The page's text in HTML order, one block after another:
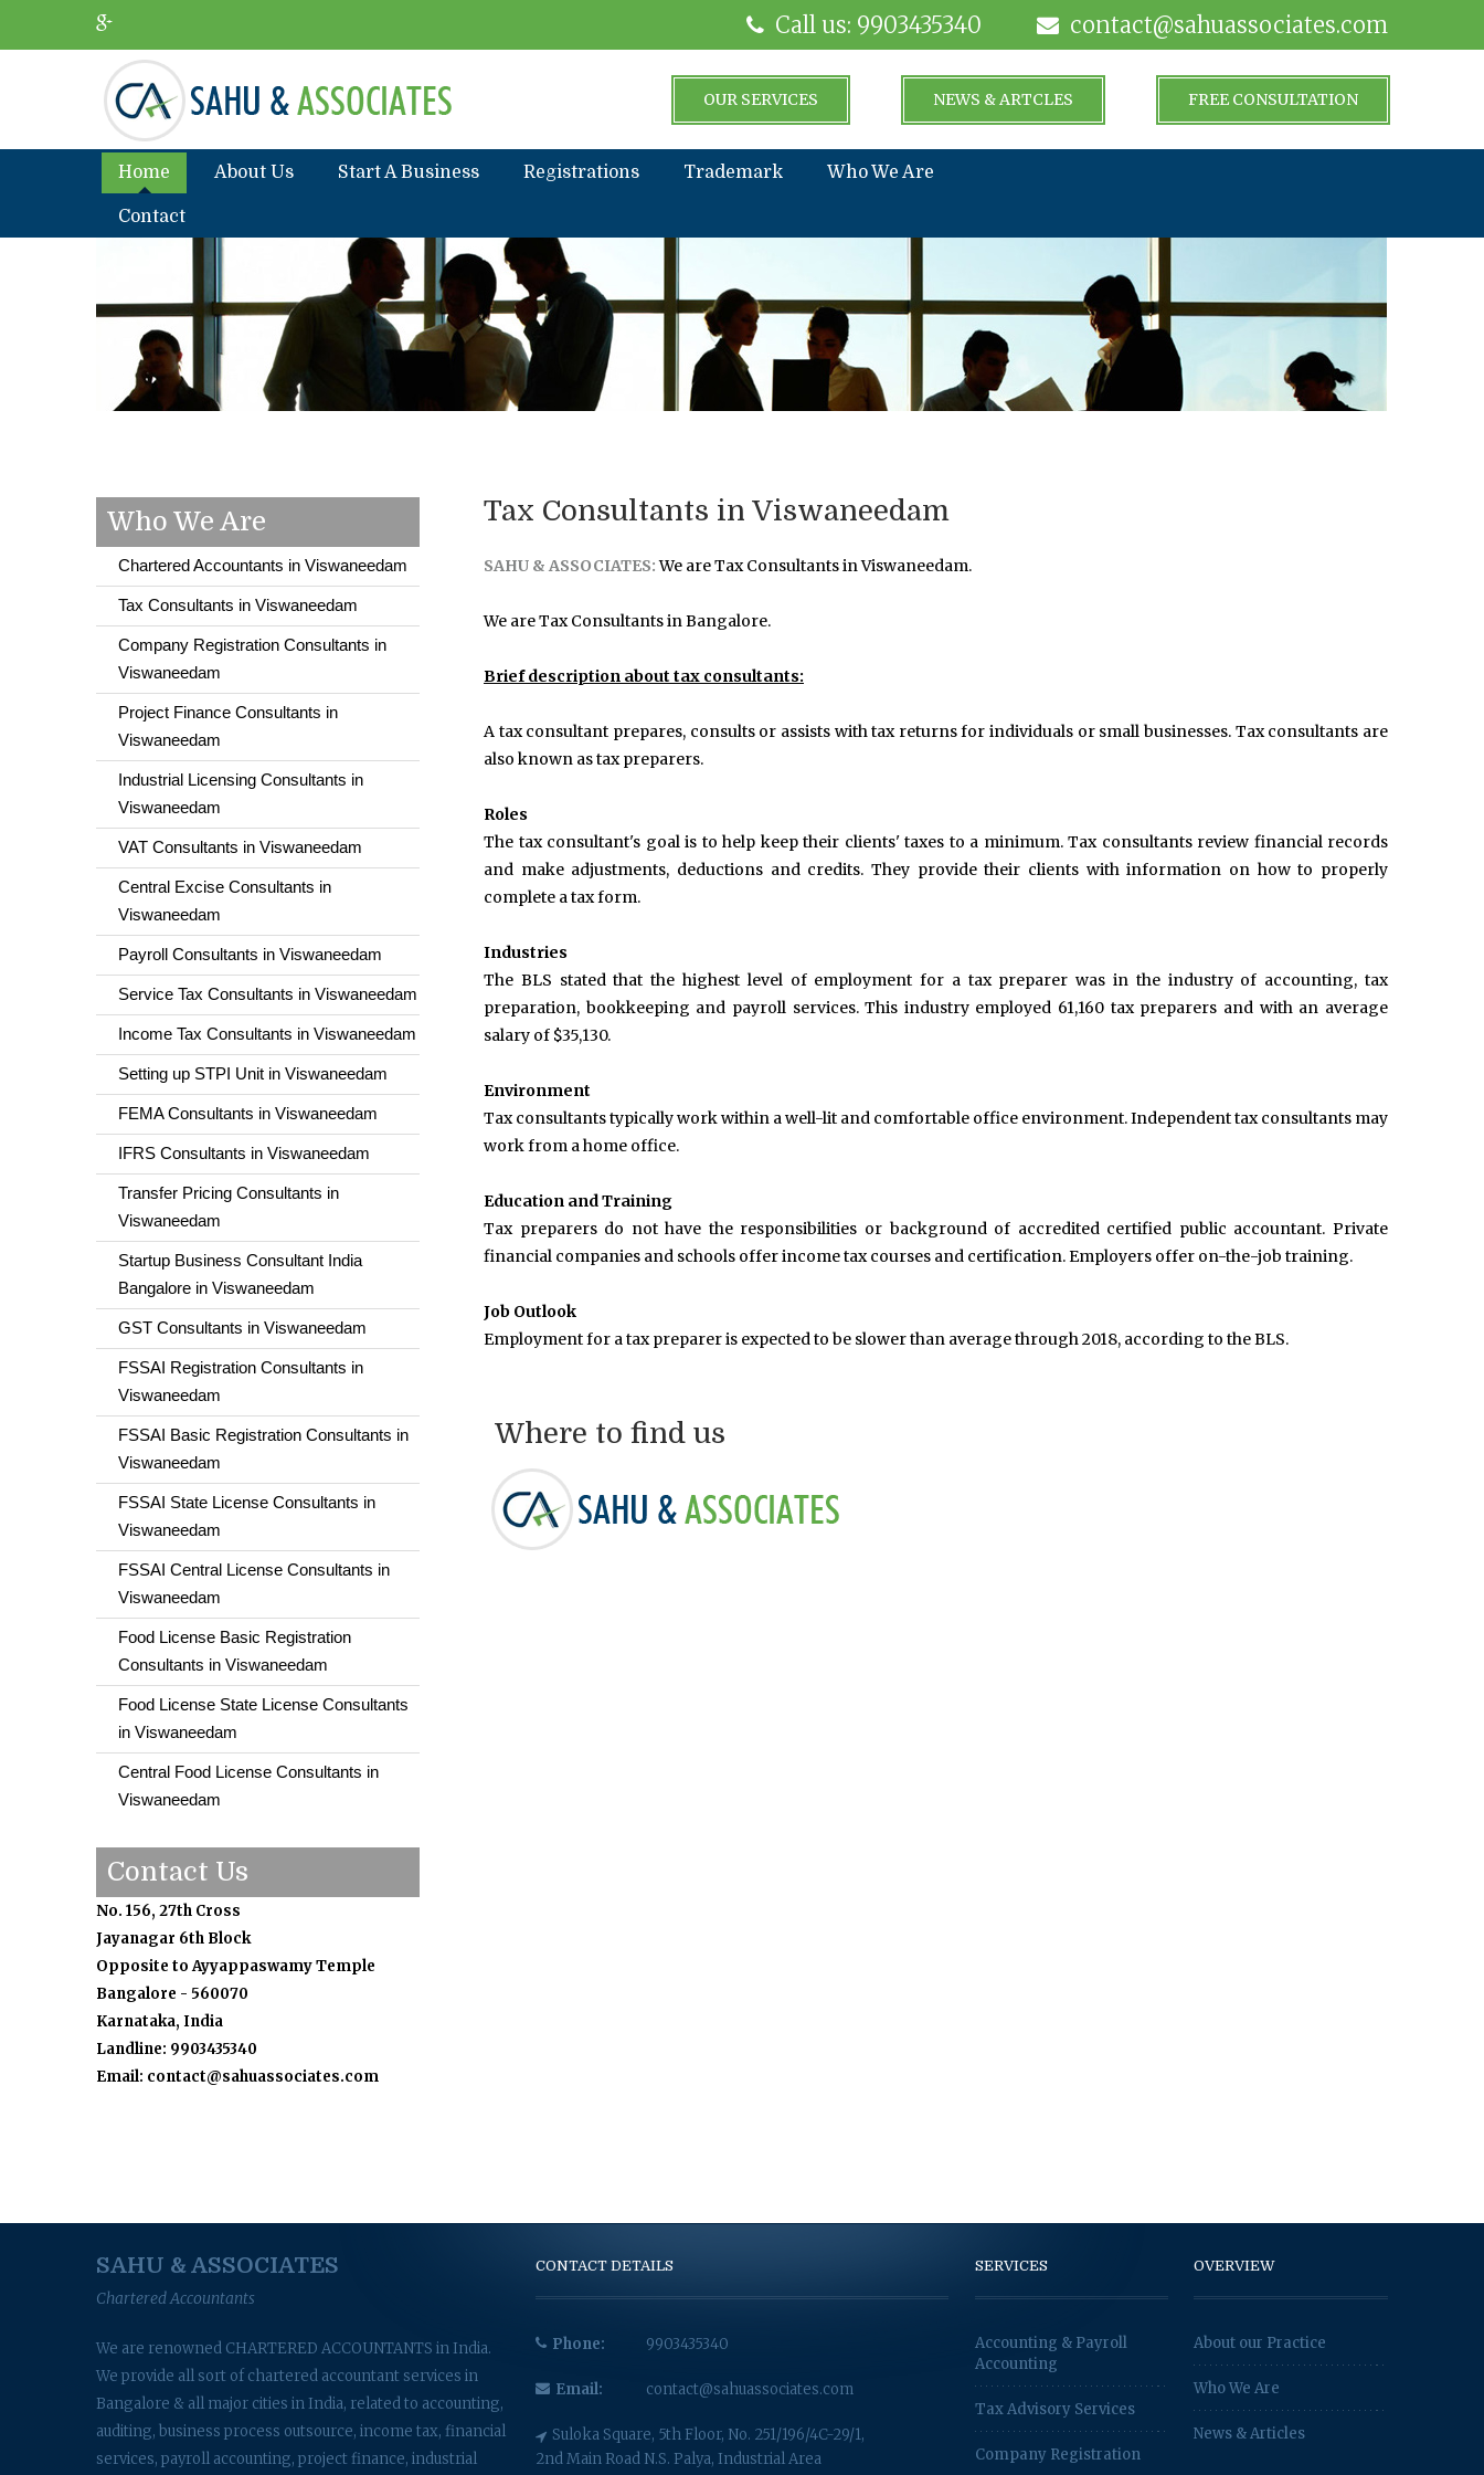
contact@sahuassociates.com
Call us: 9903435340
FREE CONSULTATION
NEWS & ARTCLES
OUR SERVICES
Home About Us Start A Business Registrations Trademark Who We Are
Contact
Who We Are
Chartered Accountants in Viswaneedam
Tax Consultants in Viswaneedam
Company Registration Consultants in
Viswaneedam
Project Finance Consultants in
Viswaneedam
Industrial Licensing Consultants in
Viswaneedam
VAT Consultants in Viswaneedam
Central Excise Consultants in
Viswaneedam
Payroll Consultants in Viswaneedam
Service Tax Consultants in Viswaneedam
Income Tax Consultants in Viswaneedam
Setting up STPI Unit in Viswaneedam
FEMA Consultants in Viswaneedam
IFRS Consultants in Viswaneedam
Transfer Pricing Consultants in
Viswaneedam
Startup Business Consultant India
Bangalore in Viswaneedam
GST Consultants in Viswaneedam
FSSAI Registration Consultants in
Viswaneedam
FSSAI Basic Registration Consultants in
Viswaneedam
FSSAI State License Consultants in
Viswaneedam
FSSAI Central License Consultants in
Viswaneedam
Food License Basic Registration
Consultants in Viswaneedam
Food License State License Consultants
in Viswaneedam
Central Food License Consultants in
Viswaneedam
Contact Us
No. 156, 27th Cross
Jayanagar 6th Block
Opposite to Ayyappaswamy Temple
Bangalore - 560070
Karnataka, India
Landline: 9903435340
Email: contact@sahuassociates.com
Tax Consultants in Viswaneedam
SAHU & ASSOCIATES:We are Tax Consultants in Viswaneedam.
We are Tax Consultants in Bangalore.
Brief description about tax consultants:
A tax consultant prepares, consults or assists with tax returns for individuals or small businesses. Tax consultants are
also known as tax preparers.
Roles
The tax consultant's goal is to help keep their clients' taxes to a minimum. Tax consultants review financial records
and make adjustments, deductions and credits. They provide their clients with information on how to properly
complete a tax form.
Industries
The BLS stated that the highest level of employment for a tax preparer was in the industry of accounting, tax
preparation, bookkeeping and payroll services. This industry employed 61,160 tax preparers and with an average
salary of $35,130.
Environment
Tax consultants typically work within a well-lit and comfortable office environment. Independent tax consultants may
work from a home office.
Education and Training
Tax preparers do not have the responsibilities or background of accredited certified public accountant. Private
financial companies and schools offer income tax courses and certification. Employers offer on-the-job training.
Job Outlook
Employment for a tax preparer is expected to be slower than average through 2018, according to the BLS.
Where to find us
SAHU & ASSOCIATES
Chartered Accountants
We are renowned CHARTERED ACCOUNTANTS in India.
We provide all sort of chartered accountant services in
Bangalore & all major cities in India, related to accounting,
auditing, business process outsource, income tax, financial
services, payroll accounting, project finance, industrial
CONTACT DETAILS
Phone: 9903435340
Email: contact@sahuassociates.com
Suloka Square, 5th Floor, No. 251/196/4C-29/1,
2nd Main Road N.S. Palya, Industrial Area
SERVICES
Accounting & Payroll
Accounting
Tax Advisory Services
Company Registration
OVERVIEW
About our Practice
Who We Are
News & Articles